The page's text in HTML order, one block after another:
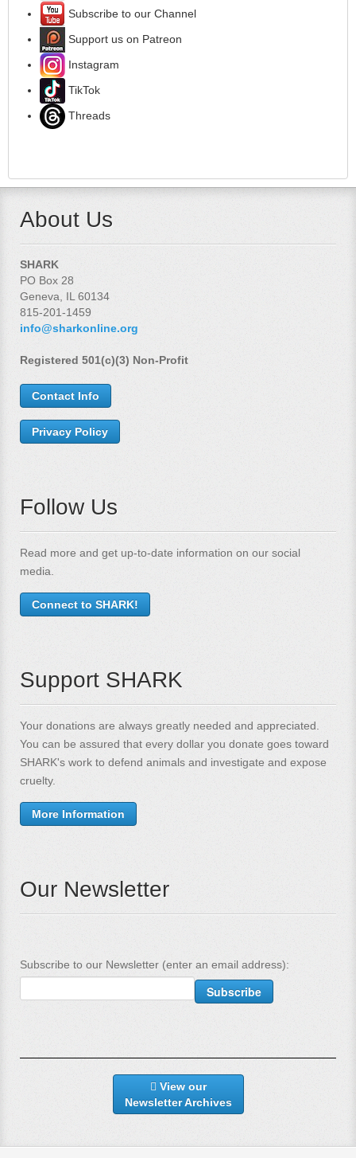
Subscribe to our Channel
Support us on Patreon
Instagram
TikTok
Threads
About Us
SHARK
PO Box 28
Geneva, IL 60134
815-201-1459
info@sharkonline.org
Registered 501(c)(3) Non-Profit
Contact Info
Privacy Policy
Follow Us
Read more and get up-to-date information on our social
media.
Connect to SHARK!
Support SHARK
Your donations are always greatly needed and appreciated.
You can be assured that every dollar you donate goes toward
SHARK's work to defend animals and investigate and expose
cruelty.
More Information
Our Newsletter
Subscribe to our Newsletter (enter an email address):
View our
Newsletter Archives